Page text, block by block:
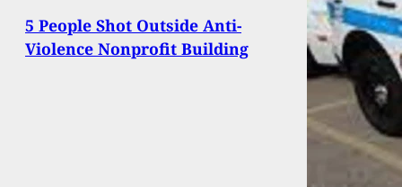
5 People Shot Outside Anti-
Violence Nonprofit Building